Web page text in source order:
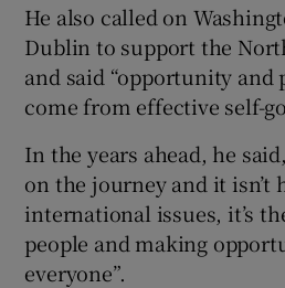
He also called on
Dublin to support the
and said “opportunity and
come from effective self-
In the years ahead, he
on the journey and it isn’t
international issues, it’s
people and making
everyone”.